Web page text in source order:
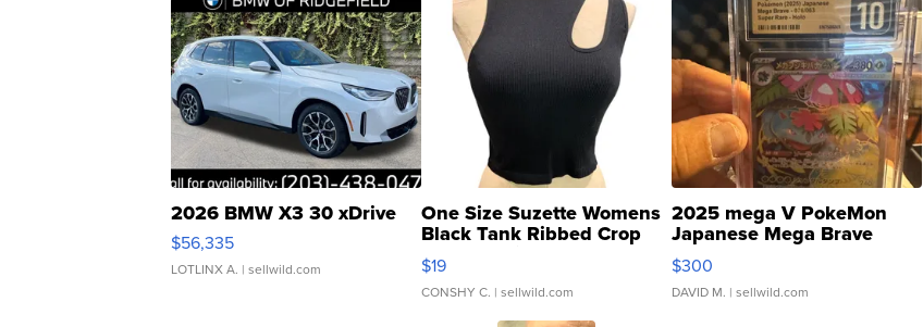
2026 BMW X3 30 xDrive
$56,335
LOTLINX A. | sellwild.com
One Size Suzette Womens
Black Tank Ribbed Crop
Asymmetrical ...
$19
CONSHY C. | sellwild.com
2025 mega V PokeMon
Japanese Mega Brave
076/063 Super Rare H...
$300
DAVID M. | sellwild.com